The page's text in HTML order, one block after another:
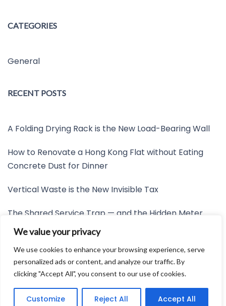
We value your privacy
We use cookies to enhance your browsing experience, serve
personalized ads or content, and analyze our traffic. By
clicking "Accept All", you consent to our use of cookies.
Customize Reject All Accept All
CATEGORIES
General
RECENT POSTS
A Folding Drying Rack is the New Load-Bearing Wall
How to Renovate a Hong Kong Flat without Eating
Concrete Dust for Dinner
Vertical Waste is the New Invisible Tax
The Shared Service Trap — and the Hidden Meter
Nobody Wants to Read
Friction is the New Invisible Property Line
Developed by:Avid Themes
Powered byWordPress